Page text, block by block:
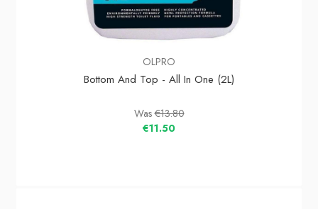
OLPRO
Bottom And Top - All In One (2L)
Was€13.80
€11.50